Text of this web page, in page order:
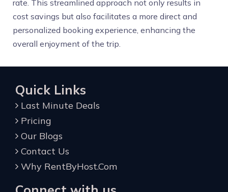
rate. This streamlined approach not only results in
cost savings but also facilitates a more direct and
personalized booking experience, enhancing the
overall enjoyment of the trip.
Quick Links
Last Minute Deals
Pricing
Our Blogs
Contact Us
Why RentByHost.Com